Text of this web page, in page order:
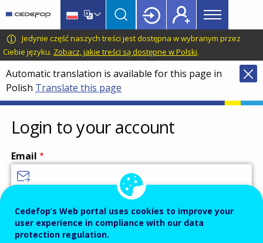
main
content
language
switcher
CEDEFOP
European
Centre
for
the
Development
of
Vocational
Training
Main
menu
Topbar
Jedynie część naszych treści jest dostępna w wybranym przez
Ciebie języku. Zobacz, jakie treści są dostępne w Polski.
Automatic translation is available for this page in
Polish Translate this page
Login to your account
Email
Password
Cedefop’s Web portal uses cookies to improve your
user experience in compliance with our data
protection regulation.